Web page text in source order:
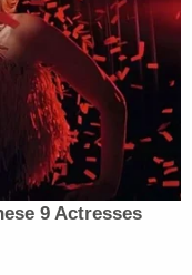
9 Actresses